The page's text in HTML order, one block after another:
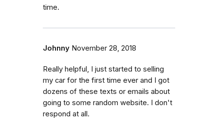
time.
Johnny November 28, 2018
Really helpful, I just started to selling
my car for the first time ever and I got
dozens of these texts or emails about
going to some random website. I don't
respond at all.